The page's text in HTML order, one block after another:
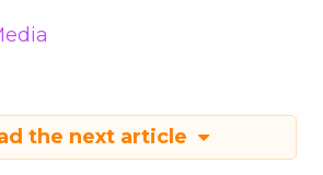
the next article